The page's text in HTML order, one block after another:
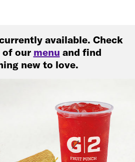
available. Check
of our menu and find
new to love.